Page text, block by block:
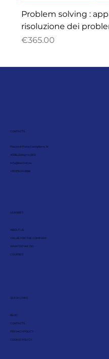
Problem solving :
risoluzione dei
Price
€365.00
CONTACTS
Piazza di Porta Castiglione, 14
40136, Bologna (BO)
info@leanbet.eu
+39 376 210 8166
LEANBET
ABOUT US
VALUE FOR THE COMPANY
WHAT DO WE DO
COURSES
QUICK LINKS
BLOG
CONTACTS
PRIVACY POLICY
COOKIE POLICY